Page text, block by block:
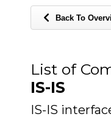
Back To
List of
IS-IS
IS-IS